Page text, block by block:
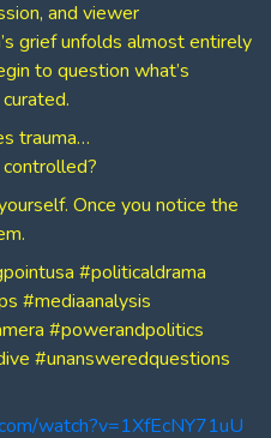
and viewer
grief unfolds almost entirely
to question what’s
trauma…
Once you notice the
#politicaldrama
#mediaanalysis
#powerandpolitics
#unansweredquestions
watch?v=1XfEcNY71uU